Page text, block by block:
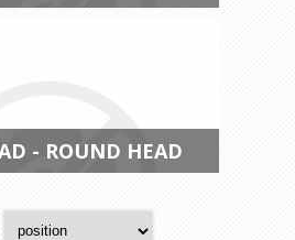
- ROUND HEAD